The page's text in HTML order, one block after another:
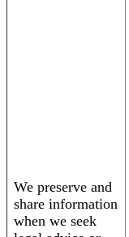
We preserve and
share information
when we seek